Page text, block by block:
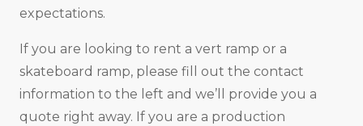
expectations.
If you are looking to rent a vert ramp or a
skateboard ramp, please fill out the contact
information to the left and we’ll provide you a
quote right away. If you are a production